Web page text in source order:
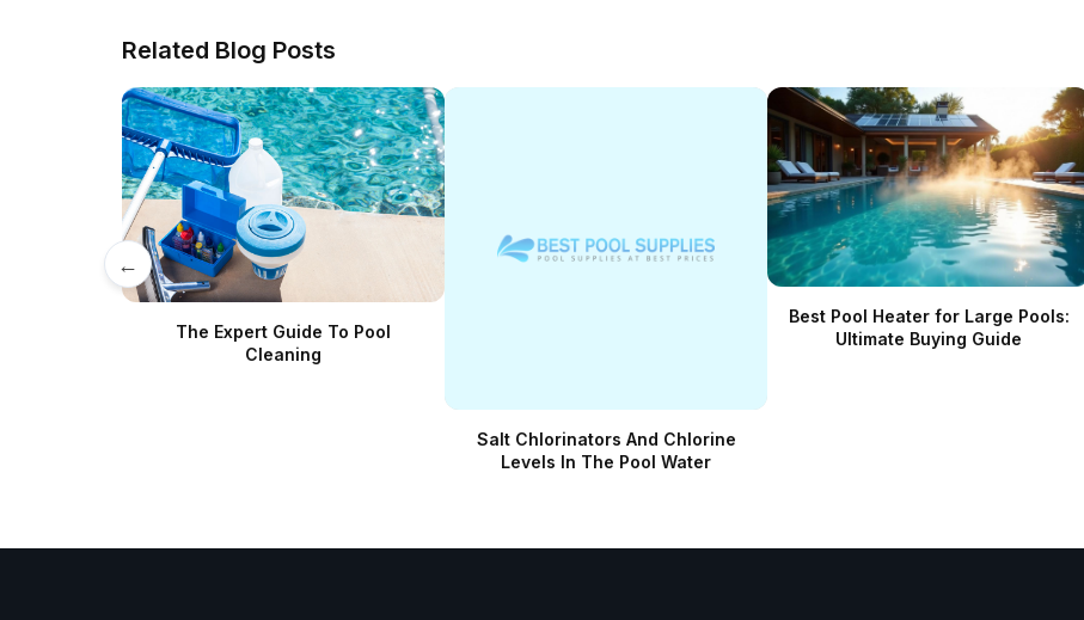
Related Blog Posts
←
The Expert Guide To Pool
Cleaning
Salt Chlorinators And Chlorine
Levels In The Pool Water
Best Pool Heater for Large Pools:
Ultimate Buying Guide